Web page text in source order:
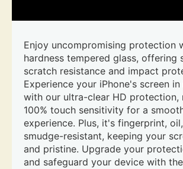
Enjoy uncompromising protection
hardness tempered glass, offering
scratch resistance and impact
Experience your iPhone's screen
with our ultra-clear HD protection,
100% touch sensitivity for a
experience. Plus, it's fingerprint,
smudge-resistant, keeping your
and pristine. Upgrade your
and safeguard your device with